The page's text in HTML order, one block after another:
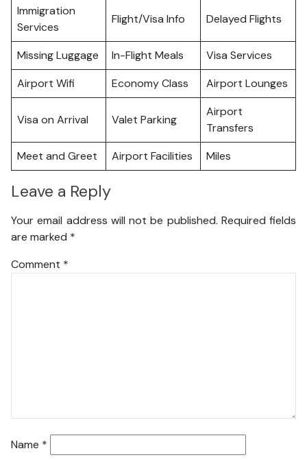
Immigration
Services
Flight/Visa Info Delayed Flights
Missing Luggage In-Flight Meals
Visa Services
Airport Wifi
Economy Class Airport Lounges
Visa on Arrival Valet Parking
Airport
Transfers
Meet and Greet
Airport Facilities Miles
Leave a Reply
Your email address will not be published. Required fields
are marked *
Comment *
Name *